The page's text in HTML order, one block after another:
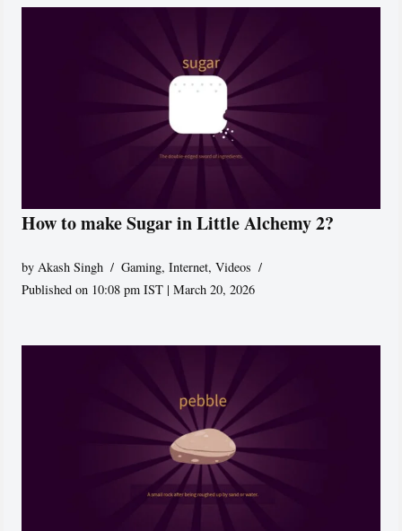
How to make Sugar in Little Alchemy 2?
byAkash Singh Gaming,Internet,Videos
Published on 10:08 pm IST | March 20, 2026